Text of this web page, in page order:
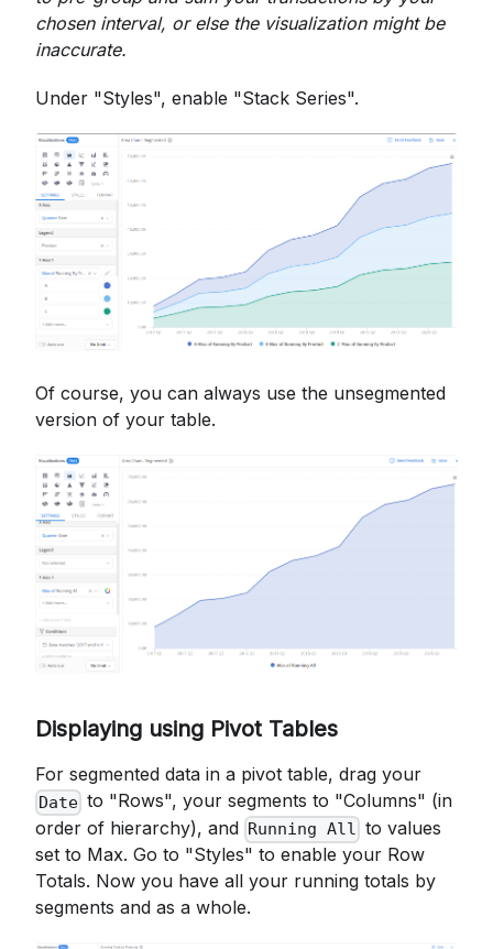
chosen interval, or else the visualization might be
inaccurate.
Under "Styles", enable "Stack Series".
Of course, you can always use the unsegmented
version of your table.
Displaying using Pivot Tables
For segmented data in a pivot table, drag your
Date to "Rows", your segments to "Columns" (in
order of hierarchy), and Running All to values
set to Max. Go to "Styles" to enable your Row
Totals. Now you have all your running totals by
segments and as a whole.